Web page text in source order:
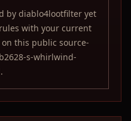
by diablo4lootfilter yet
with your current
this public source-
s-whirlwind-